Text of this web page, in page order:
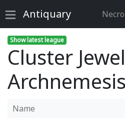
Antiquary
Show latest league
Cluster
Archnemesis